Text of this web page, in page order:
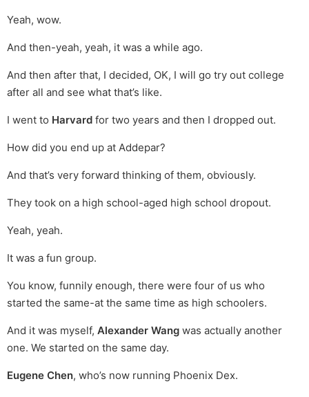
Yeah, wow.
And then-yeah, yeah, it was a while ago.
And then after that, I decided, OK, I will go try out college
after all and see what that’s like.
I went to Harvard for two years and then I dropped out.
How did you end up at Addepar?
And that’s very forward thinking of them, obviously.
They took on a high school-aged high school dropout.
Yeah, yeah.
It was a fun group.
You know, funnily enough, there were four of us who
started the same-at the same time as high schoolers.
And it was myself, Alexander Wang was actually another
one. We started on the same day.
Eugene Chen, who’s now running Phoenix Dex.